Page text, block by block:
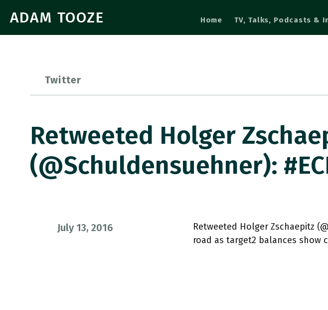
ADAM TOOZE Home TV, Talks, Podcasts &
Twitter
Retweeted Holger
(@Schuldensuehner):
July 13, 2016
Retweeted Holger Zschaepitz
road as target2 balances show